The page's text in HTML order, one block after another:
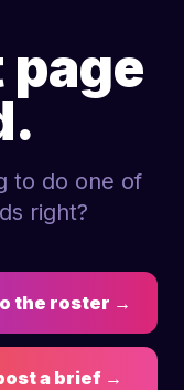
to do one of
right?
the roster →
a brief →